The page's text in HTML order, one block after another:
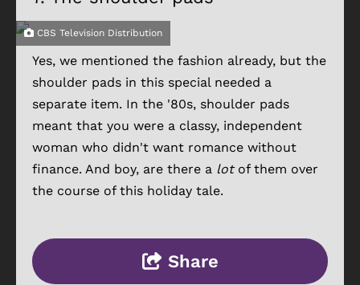
CBS Television Distribution
Yes, we mentioned the fashion already, but the
shoulder pads in this special needed a
separate item. In the '80s, shoulder pads
meant that you were a classy, independent
woman who didn't want romance without
finance. And boy, are there a lot of them over
the course of this holiday tale.
Share